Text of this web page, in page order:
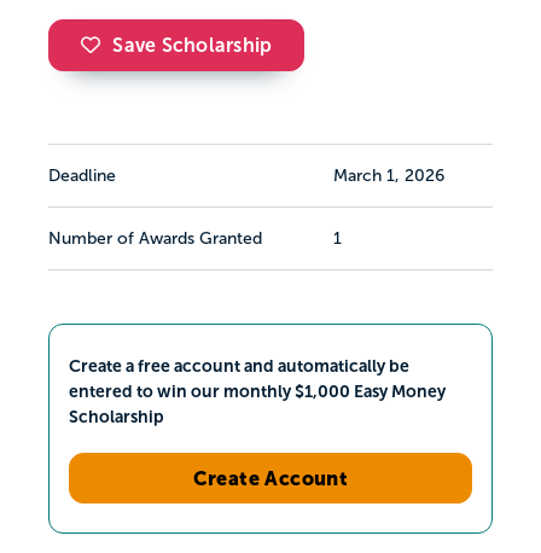
Save Scholarship
Deadline March 1, 2026
Number of Awards Granted 1
Create a free account and automatically be
entered to win our monthly $1,000 Easy Money
Scholarship
Create Account